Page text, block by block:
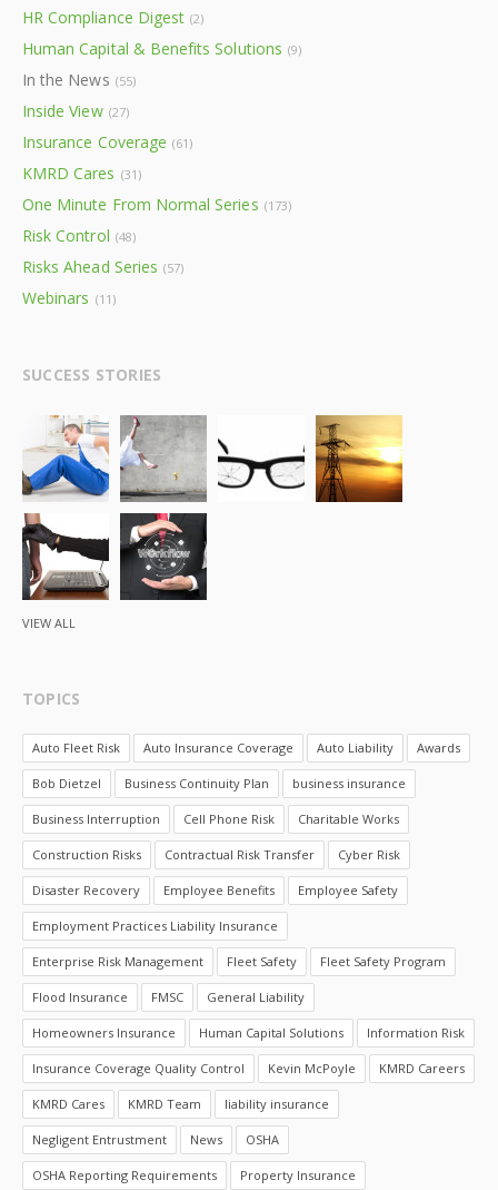
HR Compliance Digest (2)
Human Capital & Benefits Solutions (9)
In the News (55)
Inside View (27)
Insurance Coverage (61)
KMRD Cares (31)
One Minute From Normal Series (173)
Risk Control (48)
Risks Ahead Series (57)
Webinars (11)
SUCCESS STORIES
VIEW ALL
TOPICS
Auto Fleet Risk Auto Insurance Coverage Auto Liability Awards
Bob Dietzel Business Continuity Plan business insurance
Business Interruption Cell Phone Risk Charitable Works
Construction Risks Contractual Risk Transfer Cyber Risk
Disaster Recovery Employee Benefits Employee Safety
Employment Practices Liability Insurance
Enterprise Risk Management Fleet Safety Fleet Safety Program
Flood Insurance FMSC General Liability
Homeowners Insurance Human Capital Solutions Information Risk
Insurance Coverage Quality Control Kevin McPoyle KMRD Careers
KMRD Cares KMRD Team liability insurance
Negligent Entrustment News OSHA
OSHA Reporting Requirements Property Insurance